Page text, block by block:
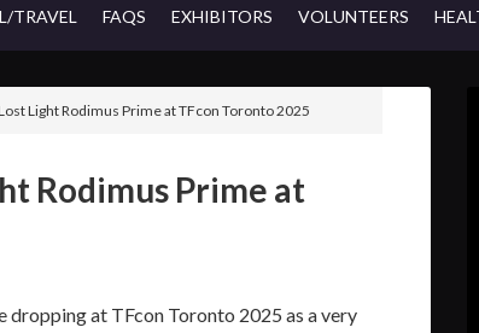
TRAVEL FAQS EXHIBITORS VOLUNTEERS
Light Rodimus Prime at TFcon Toronto 2025
Rodimus Prime at
at TFcon Toronto 2025 as a very